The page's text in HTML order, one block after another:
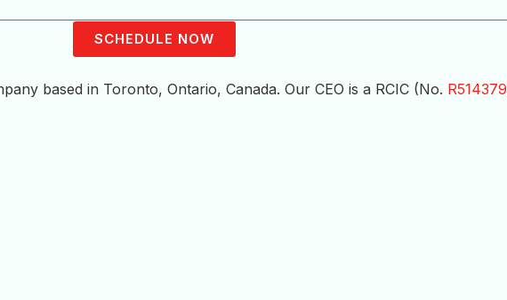
SCHEDULE NOW
based in Toronto, Ontario, Canada. Our CEO is a RCIC (No. R514379